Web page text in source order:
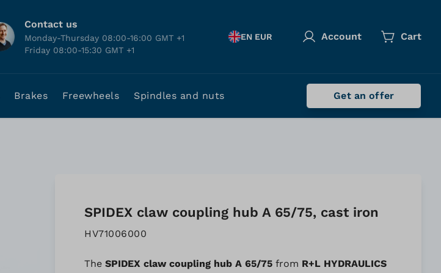
Contact us
Monday-Thursday 08:00-16:00 GMT +1
Friday 08:00-15:30 GMT +1
EN EUR Account Cart
Brakes Freewheels Spindles and nuts Get an offer
SPIDEX claw coupling hub A 65/75, cast iron
HV71006000
The SPIDEX claw coupling hub A 65/75 from R+L HYDRAULICS